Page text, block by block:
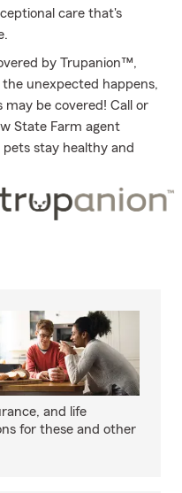
care that's
by Trupanion™,
unexpected happens,
be covered! Call or
State Farm agent
stay healthy and
and life
for these and other